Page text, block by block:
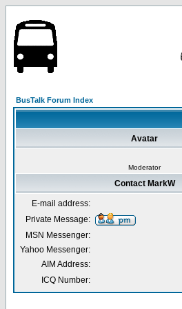
BusTalk Forum Index
Avatar
Moderator
Contact MarkW
E-mail address:
Private Message:
MSN Messenger:
Yahoo Messenger:
AIM Address:
ICQ Number: